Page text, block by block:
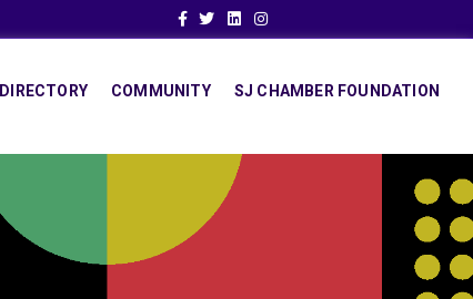
Facebook
TwitterLinkedinInstagram
COMMUNITY SJ CHAMBER FOUNDATION